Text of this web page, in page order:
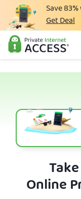
Save83%
Get Deal
What is a VPN
Download VPN
VPN Servers
SupportOnline